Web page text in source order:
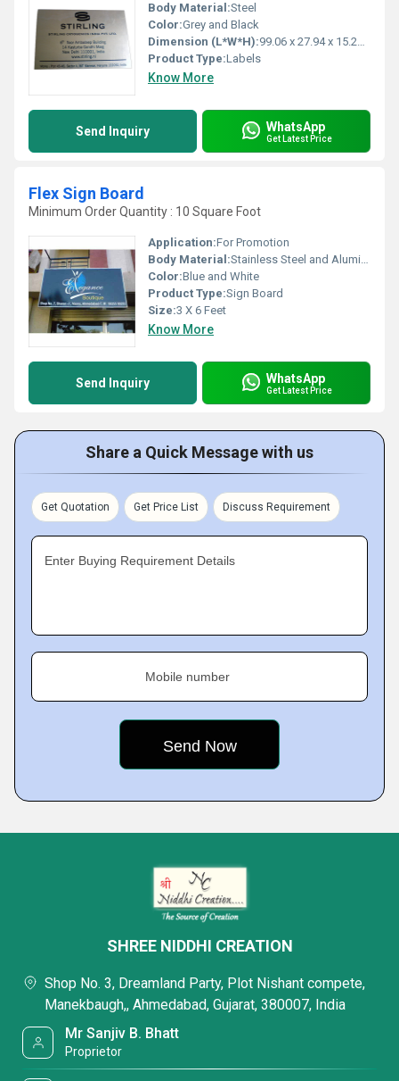
Body Material:Steel
Color:Grey and Black
Dimension (L*W*H):99.06 x 27.94 x 15.24 Millimeter (mm)
Product Type:Labels
Know More
Send Inquiry WhatsApp
Get Latest Price
Flex Sign Board
Minimum Order Quantity : 10 Square Foot
Application:For Promotion
Body Material:Stainless Steel and Aluminum
Color:Blue and White
Product Type:Sign Board
Size:3 X 6 Feet
Know More
Send Inquiry WhatsApp
Get Latest Price
Share a Quick Message with us
Get Quotation Get Price List Discuss Requirement
Enter Buying Requirement Details
Mobile number
SHREE NIDDHI CREATION
Shop No. 3, Dreamland Party, Plot Nishant compete,
Manekbaugh,, Ahmedabad, Gujarat, 380007, India
Mr Sanjiv B. Bhatt
Proprietor